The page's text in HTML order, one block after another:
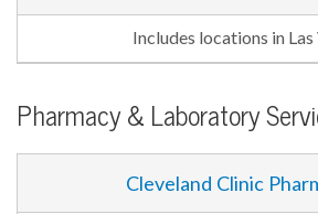
Includes locations in Las
Pharmacy & Laboratory
Cleveland Clinic